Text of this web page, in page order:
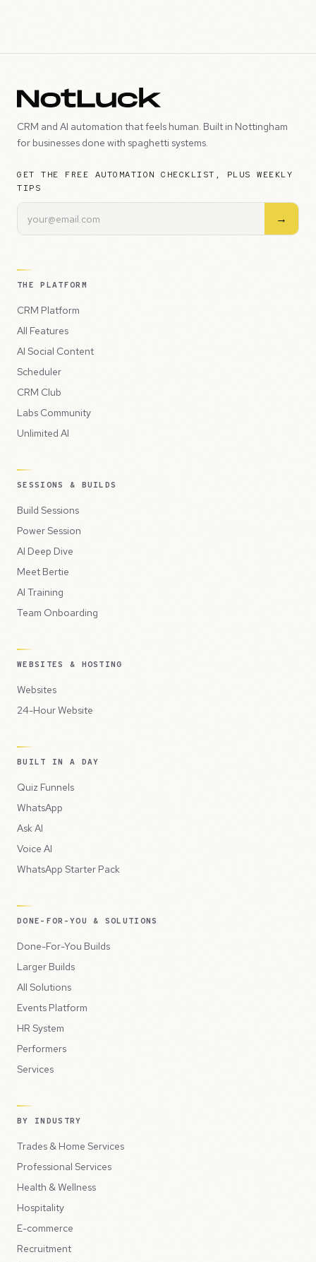
CRM and AI automation that feels human. Built in Nottingham
for businesses done with spaghetti systems.
GET THE FREE AUTOMATION CHECKLIST, PLUS WEEKLY
TIPS
→
THE PLATFORM
CRM Platform
All Features
AI Social Content
Scheduler
CRM Club
Labs Community
Unlimited AI
SESSIONS & BUILDS
Build Sessions
Power Session
AI Deep Dive
Meet Bertie
AI Training
Team Onboarding
WEBSITES & HOSTING
Websites
24-Hour Website
BUILT IN A DAY
Quiz Funnels
WhatsApp
Ask AI
Voice AI
WhatsApp Starter Pack
DONE-FOR-YOU & SOLUTIONS
Done-For-You Builds
Larger Builds
All Solutions
Events Platform
HR System
Performers
Services
BY INDUSTRY
Trades & Home Services
Professional Services
Health & Wellness
Hospitality
E-commerce
Recruitment